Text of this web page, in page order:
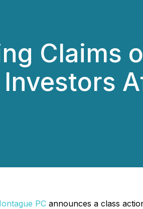
Claims
PC announces a class